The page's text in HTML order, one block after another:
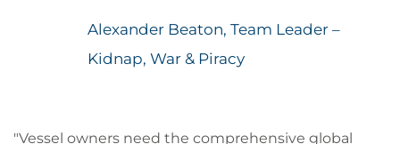
Alexander Beaton, Team Leader –
Kidnap, War & Piracy
"Vessel owners need the comprehensive global